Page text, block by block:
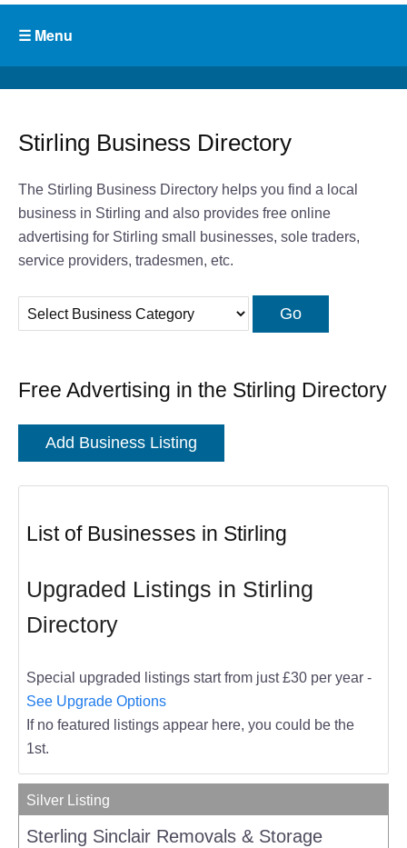
Stirling Business Directory
The Stirling Business Directory helps you find a local
business in Stirling and also provides free online
advertising for Stirling small businesses, sole traders,
service providers, tradesmen, etc.
Free Advertising in the Stirling Directory
Add Business Listing
List of Businesses in Stirling
Upgraded Listings in Stirling
Directory
Special upgraded listings start from just £30 per year -
See Upgrade Options
If no featured listings appear here, you could be the
1st.
Silver Listing
Sterling Sinclair Removals & Storage